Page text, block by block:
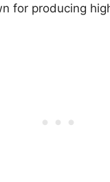
for producing